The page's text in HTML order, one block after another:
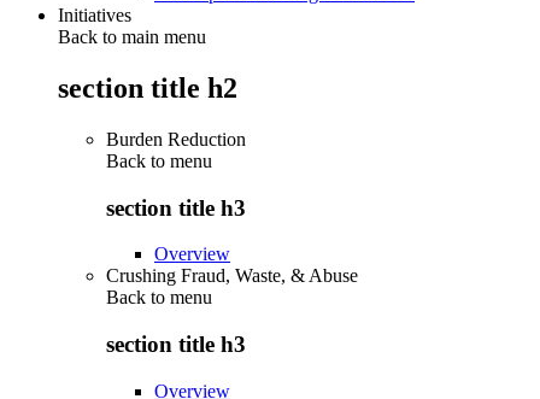
Initiatives
Back to main menu
section title h2
Burden Reduction
Back to menu
section title h3
Overview
Crushing Fraud, Waste, & Abuse
Back to menu
section title h3
Overview